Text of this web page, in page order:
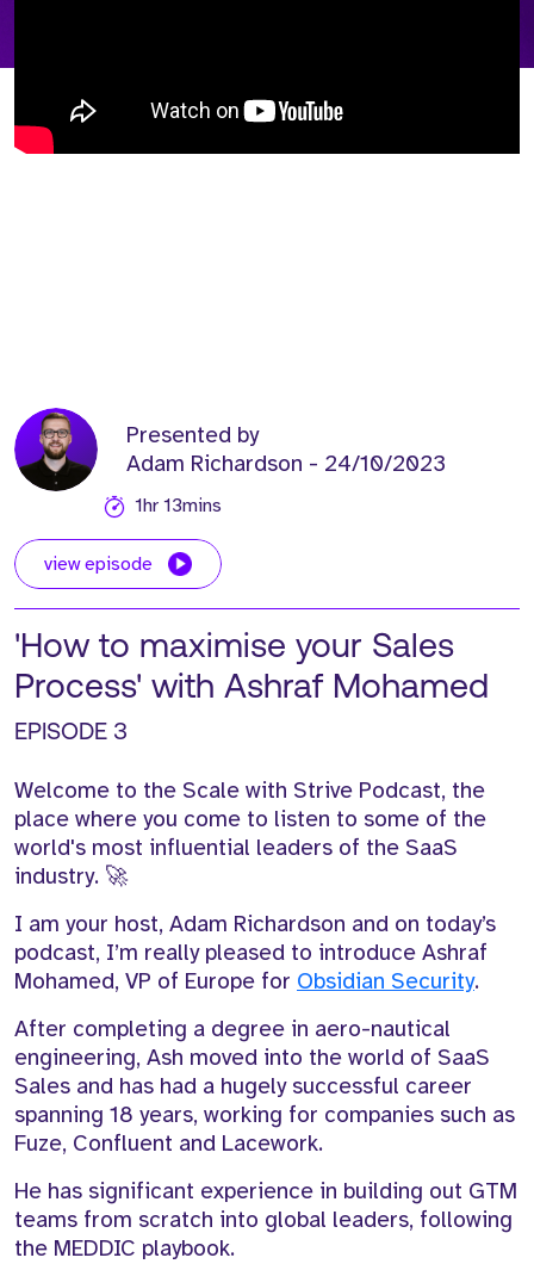
Presented by
Adam Richardson - 24/10/2023
1hr 13mins
view episode
'How to maximise your Sales
Process' with Ashraf Mohamed
EPISODE 3
Welcome to the Scale with Strive Podcast, the
place where you come to listen to some of the
world's most influential leaders of the SaaS
industry. 🚀
I am your host, Adam Richardson and on today’s
podcast, I’m really pleased to introduce Ashraf
Mohamed, VP of Europe for Obsidian Security.
After completing a degree in aero-nautical
engineering, Ash moved into the world of SaaS
Sales and has had a hugely successful career
spanning 18 years, working for companies such as
Fuze, Confluent and Lacework.
He has significant experience in building out GTM
teams from scratch into global leaders, following
the MEDDIC playbook.